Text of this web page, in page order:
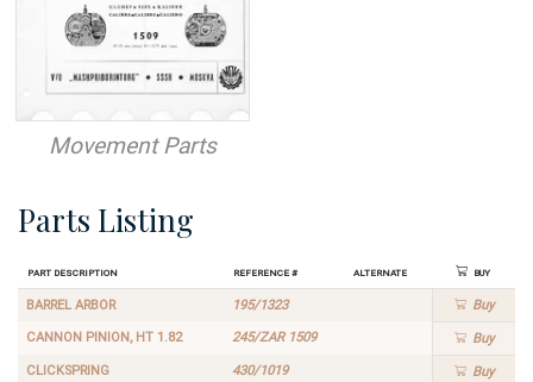
Movement Parts
Parts Listing
Part Description Reference # Alternate Buy
BARREL ARBOR 195/1323 Buy
CANNON PINION, HT 1.82 245/ZAR 1509 Buy
CLICKSPRING 430/1019 Buy